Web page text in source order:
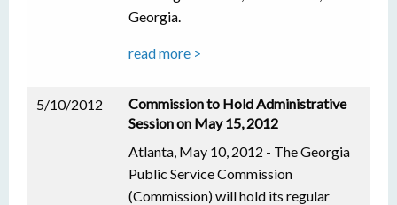
Georgia.
read more >
5/10/2012
Commission to Hold Administrative
Session on May 15, 2012
Atlanta, May 10, 2012 - The Georgia
Public Service Commission
(Commission) will hold its regular